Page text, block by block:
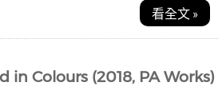
看全文 »
in Colours (2018, PA Works)